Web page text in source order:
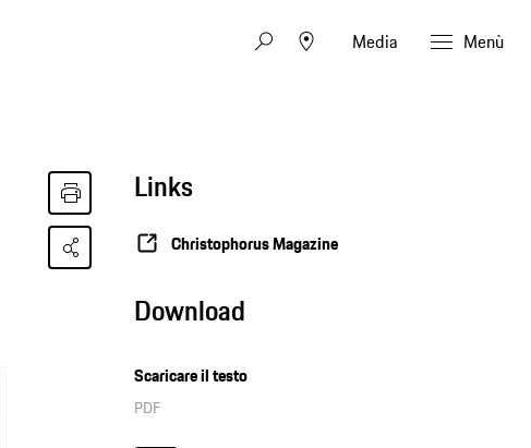
Media Menù
Links
Christophorus Magazine
Download
Scaricare il testo
PDF